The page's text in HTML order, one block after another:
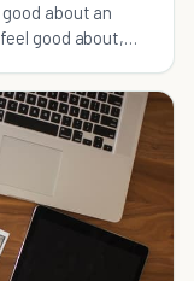
about an
good about,